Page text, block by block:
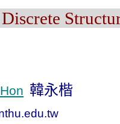
韓永楷